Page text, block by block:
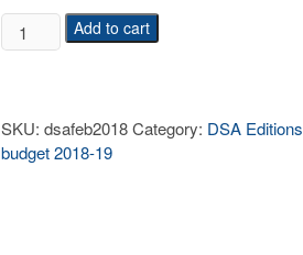
Add to cart
SKU: dsafeb2018Category: DSA Editions
budget 2018-19